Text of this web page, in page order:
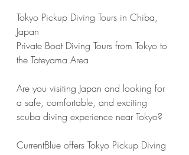
Tokyo Pickup Diving Tours in Chiba,
Japan
Private Boat Diving Tours from Tokyo to
the Tateyama Area
Are you visiting Japan and looking for
a safe, comfortable, and exciting
scuba diving experience near Tokyo?
CurrentBlue offers Tokyo Pickup Diving